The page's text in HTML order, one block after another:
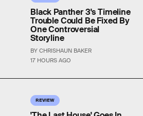
17 HOURS AGO
Black Panther 3's Timeline
Trouble Could Be Fixed By
One Controversial
Storyline
BY CHRISHAUN BAKER
REVIEW